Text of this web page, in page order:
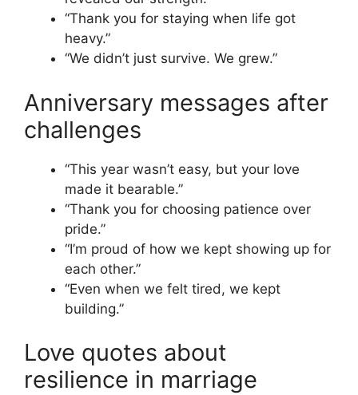
“Thank you for staying when life got
heavy.”
“We didn’t just survive. We grew.”
Anniversary messages after
challenges
“This year wasn’t easy, but your love
made it bearable.”
“Thank you for choosing patience over
pride.”
“I’m proud of how we kept showing up for
each other.”
“Even when we felt tired, we kept
building.”
Love quotes about
resilience in marriage